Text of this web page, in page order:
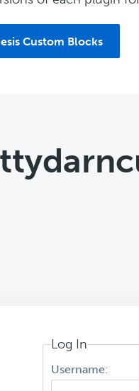
Custom Blocks
Log In
Username: